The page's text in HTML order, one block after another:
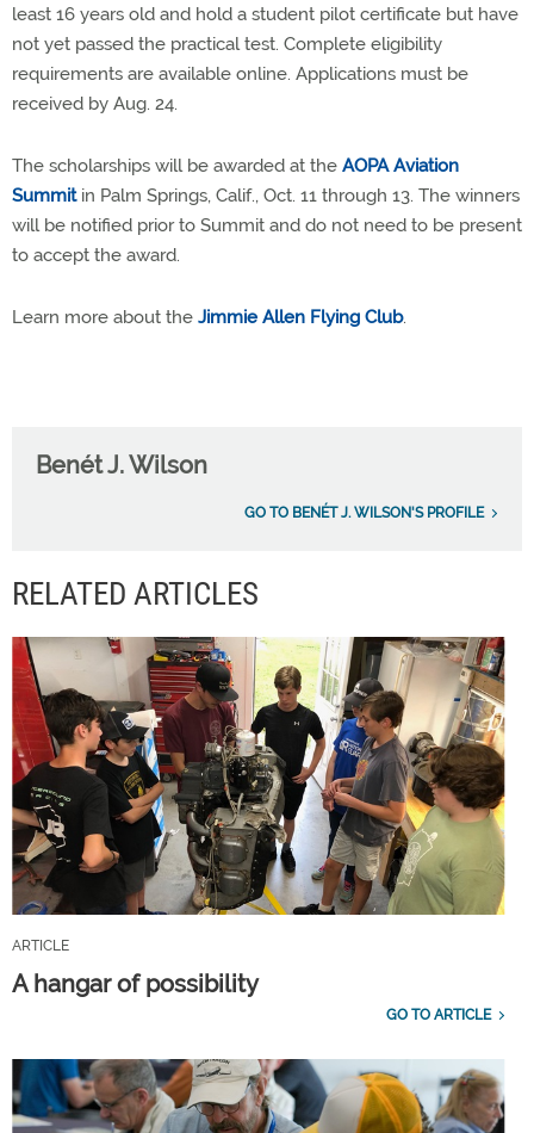
least 16 years old and hold a student pilot certificate but have
not yet passed the practical test. Complete eligibility
requirements are available online. Applications must be
received by Aug. 24.
The scholarships will be awarded at the AOPA Aviation
Summitin Palm Springs, Calif., Oct. 11 through 13. The winners
will be notified prior to Summit and do not need to be present
to accept the award.
Learn more about the Jimmie Allen Flying Club.
Benét J. Wilson
GO TO BENÉT J. WILSON'S PROFILE
RELATED ARTICLES
ARTICLE
A hangar of possibility
GO TO ARTICLE